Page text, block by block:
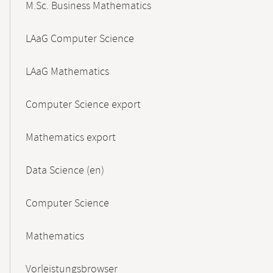
M.Sc. Business Mathematics
LAaG Computer Science
LAaG Mathematics
Computer Science export
Mathematics export
Data Science (en)
Computer Science
Mathematics
Vorleistungsbrowser